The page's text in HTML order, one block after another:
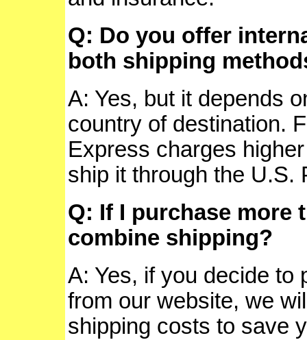
Q: Do you offer
both shipping
A: Yes, but it depends
country of destination.
Express charges
ship it through the U.S.
Q: If I purchase more
combine shipping?
A: Yes, if you decide to
from our website, we
shipping costs to save